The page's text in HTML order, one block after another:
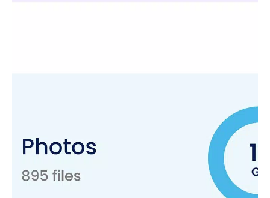
Our file organizer with data recovery options lets you easily
recover deleted photos and other lost files. File restores and
photo recovery features ensure that your important data is
never truly lost. It helps to recover deleted data, including
deleted photo recovery and storage management checks. Its
deleted photo recovery feature gives you the confidence that